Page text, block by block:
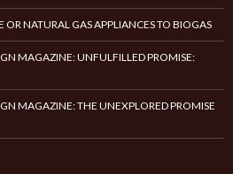
NATURAL GAS APPLIANCES TO BIOGAS
MAGAZINE: UNFULFILLED PROMISE:
MAGAZINE: THE UNEXPLORED PROMISE